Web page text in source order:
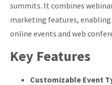
summits. It combines
marketing features,
online events and web
Key Features
Customizable Event